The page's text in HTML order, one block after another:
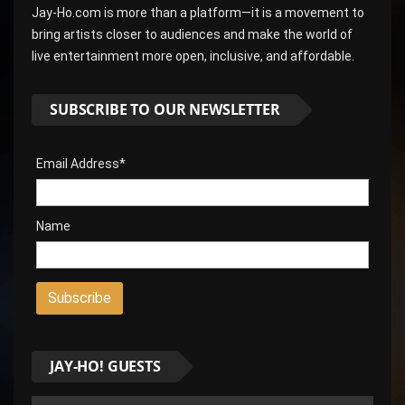
Jay-Ho.com is more than a platform—it is a movement to
bring artists closer to audiences and make the world of
live entertainment more open, inclusive, and affordable.
SUBSCRIBE TO OUR NEWSLETTER
Email Address*
Name
JAY-HO! GUESTS